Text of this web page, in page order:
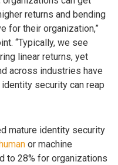
returns and bending
for their organization,”
“Typically, we see
linear returns, yet
across industries have
security can reap
mature identity security
or machine
to 28% for organizations